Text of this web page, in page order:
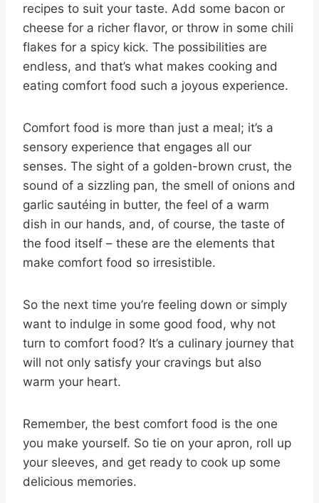
recipes to suit your taste. Add some bacon or
cheese for a richer flavor, or throw in some chili
flakes for a spicy kick. The possibilities are
endless, and that’s what makes cooking and
eating comfort food such a joyous experience.
Comfort food is more than just a meal; it’s a
sensory experience that engages all our
senses. The sight of a golden-brown crust, the
sound of a sizzling pan, the smell of onions and
garlic sautéing in butter, the feel of a warm
dish in our hands, and, of course, the taste of
the food itself – these are the elements that
make comfort food so irresistible.
So the next time you’re feeling down or simply
want to indulge in some good food, why not
turn to comfort food? It’s a culinary journey that
will not only satisfy your cravings but also
warm your heart.
Remember, the best comfort food is the one
you make yourself. So tie on your apron, roll up
your sleeves, and get ready to cook up some
delicious memories.